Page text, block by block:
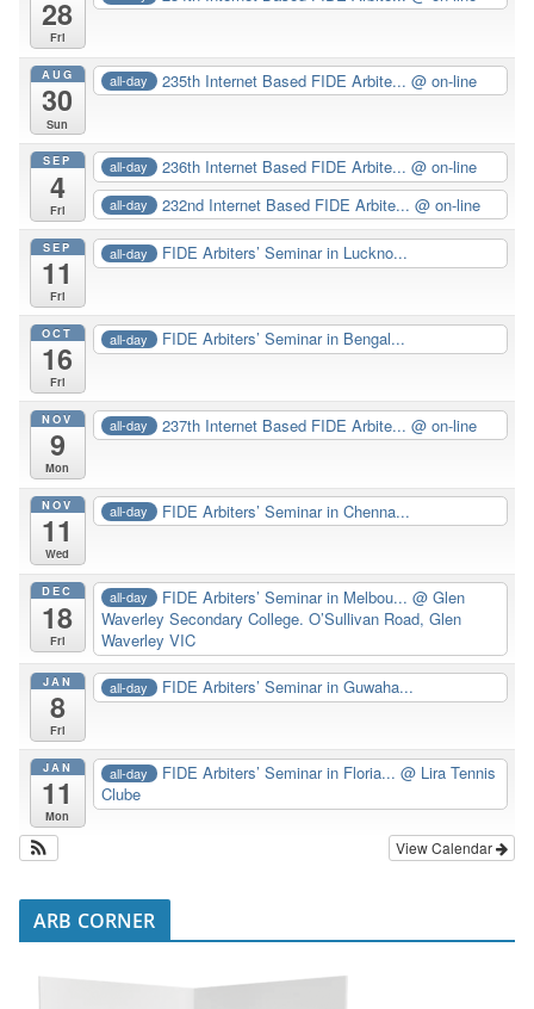
28
Fri
AUG
30
Sun
all-day 235th Internet Based FIDE Arbite...@ on-line
SEP
4
Fri
all-day 236th Internet Based FIDE Arbite...@ on-line
all-day 232nd Internet Based FIDE Arbite...@ on-line
SEP
11
Fri
all-day FIDE Arbiters’ Seminar in Luckno...
OCT
16
Fri
all-day FIDE Arbiters’ Seminar in Bengal...
NOV
9
Mon
all-day 237th Internet Based FIDE Arbite...@ on-line
NOV
11
Wed
all-day FIDE Arbiters’ Seminar in Chenna...
DEC
18
Fri
all-day FIDE Arbiters’ Seminar in Melbou...@ Glen
Waverley Secondary College. O’Sullivan Road, Glen
Waverley VIC
JAN
8
Fri
all-day FIDE Arbiters’ Seminar in Guwaha...
JAN
11
Mon
all-day FIDE Arbiters’ Seminar in Floria...@ Lira Tennis
Clube
View Calendar
ARB CORNER